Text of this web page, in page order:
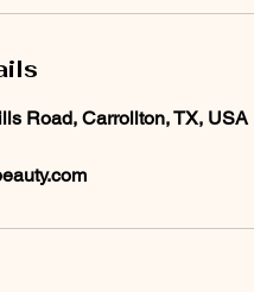
Road, Carrollton, TX, USA